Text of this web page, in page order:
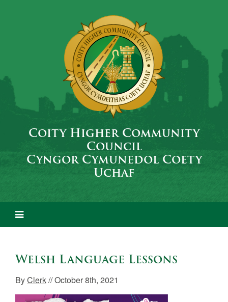
Coity Higher Community
Council
Cyngor Cymunedol Coety
Uchaf
Welsh Language Lessons
ByClerk// October 8th, 2021